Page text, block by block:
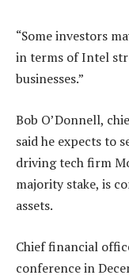
“Some investors
in terms of Intel
businesses.”
Bob O’Donnell,
said he expects to
driving tech firm
majority stake, is
assets.
Chief financial
conference in